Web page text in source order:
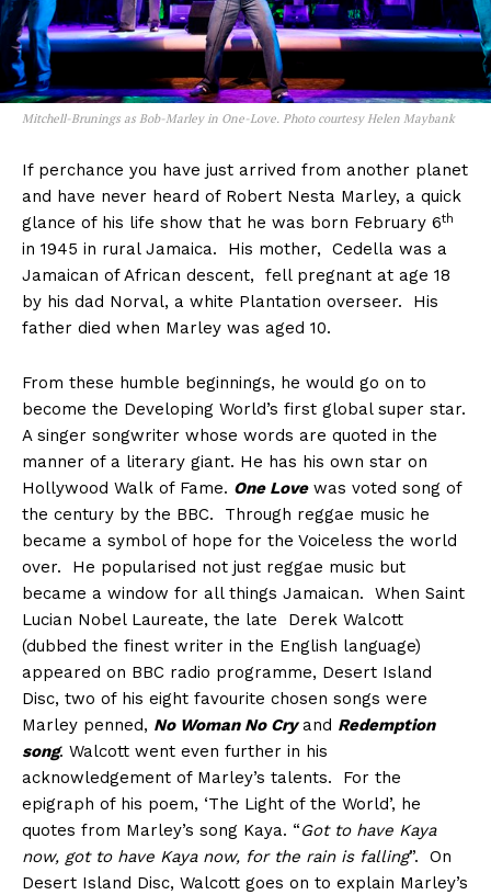
Mitchell-Brunings as Bob-Marley in One-Love. Photo courtesy Helen Maybank
If perchance you have just arrived from another planet
and have never heard of Robert Nesta Marley, a quick
glance of his life show that he was born February 6th
in 1945 in rural Jamaica. His mother, Cedella was a
Jamaican of African descent, fell pregnant at age 18
by his dad Norval, a white Plantation overseer. His
father died when Marley was aged 10.
From these humble beginnings, he would go on to
become the Developing World’s first global super star.
A singer songwriter whose words are quoted in the
manner of a literary giant. He has his own star on
Hollywood Walk of Fame. One Lovewas voted song of
the century by the BBC. Through reggae music he
became a symbol of hope for the Voiceless the world
over. He popularised not just reggae music but
became a window for all things Jamaican. When Saint
Lucian Nobel Laureate, the late Derek Walcott
(dubbed the finest writer in the English language)
appeared on BBC radio programme, Desert Island
Disc, two of his eight favourite chosen songs were
Marley penned, No Woman No Cryand Redemption
song. Walcott went even further in his
acknowledgement of Marley’s talents. For the
epigraph of his poem, ‘The Light of the World’, he
quotes from Marley’s song Kaya. “Got to have Kaya
now, got to have Kaya now, for the rain is falling”. On
Desert Island Disc, Walcott goes on to explain Marley’s